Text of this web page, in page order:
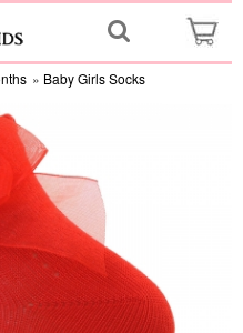
» Baby Girls Socks